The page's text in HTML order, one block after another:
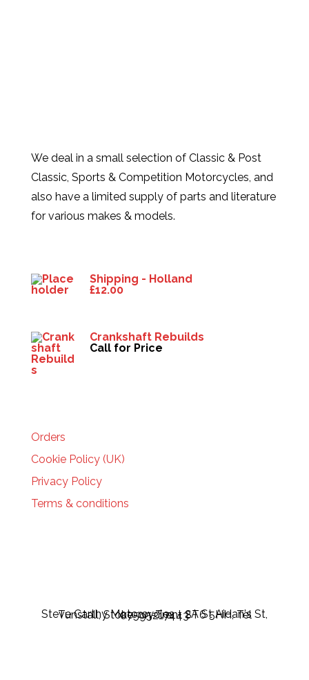
We deal in a small selection of Classic & Post
Classic, Sports & Competition Motorcycles, and
also have a limited supply of parts and literature
for various makes & models.
Shipping - Holland
£12.00
Crankshaft Rebuilds
Call for Price
Orders
Cookie Policy (UK)
Privacy Policy
Terms & conditions
Steve Carthy Motorcycles - 2A St Aidan's St, Tunstall, Stoke-on-Trent ST6 5HH, Tel 07595217443